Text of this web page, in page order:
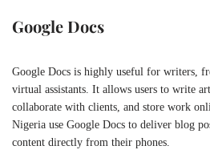
Google Docs
Google Docs is highly useful for writers,
virtual assistants. It allows users to write
collaborate with clients, and store work
Nigeria use Google Docs to deliver blog
content directly from their phones.